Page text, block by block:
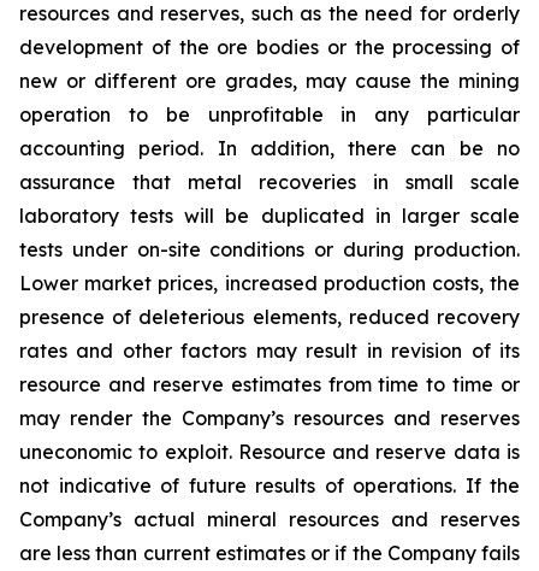
resources and reserves, such as the need for orderly
development of the ore bodies or the processing of
new or different ore grades, may cause the mining
operation to be unprofitable in any particular
accounting period. In addition, there can be no
assurance that metal recoveries in small scale
laboratory tests will be duplicated in larger scale
tests under on-site conditions or during production.
Lower market prices, increased production costs, the
presence of deleterious elements, reduced recovery
rates and other factors may result in revision of its
resource and reserve estimates from time to time or
may render the Company’s resources and reserves
uneconomic to exploit. Resource and reserve data is
not indicative of future results of operations. If the
Company’s actual mineral resources and reserves
are less than current estimates or if the Company fails